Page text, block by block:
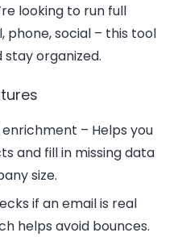
looking to run full
phone, social – this tool
organized.
enrichment – Helps you
and fill in missing data
size.
if an email is real
helps avoid bounces.